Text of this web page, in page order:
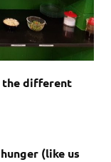
the different
(like us